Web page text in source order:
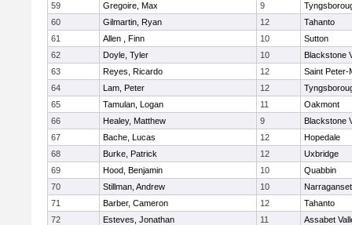
59
Gregoire, Max 9
60
Gilmartin, Ryan 12
Tahanto
61
Allen , Finn 10
Sutton
62
Doyle, Tyler 10
Blackstone
63
Reyes, Ricardo 12
Saint Peter-
64
Lam, Peter 12
65
Tamulan, Logan 11
Oakmont
66
Healey, Matthew 9
Blackstone
67
Bache, Lucas 12
Hopedale
68
Burke, Patrick 12
Uxbridge
69
Hood, Benjamin 10
Quabbin
70
Stillman, Andrew 10
71
Barber, Cameron 12
Tahanto
72
Esteves, Jonathan 11
Assabet